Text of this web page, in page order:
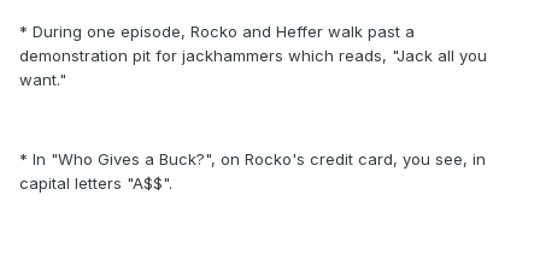
* During one episode, Rocko and Heffer walk past a
demonstration pit for jackhammers which reads, "Jack all you
want."
* In "Who Gives a Buck?", on Rocko's credit card, you see, in
capital letters "A$$".